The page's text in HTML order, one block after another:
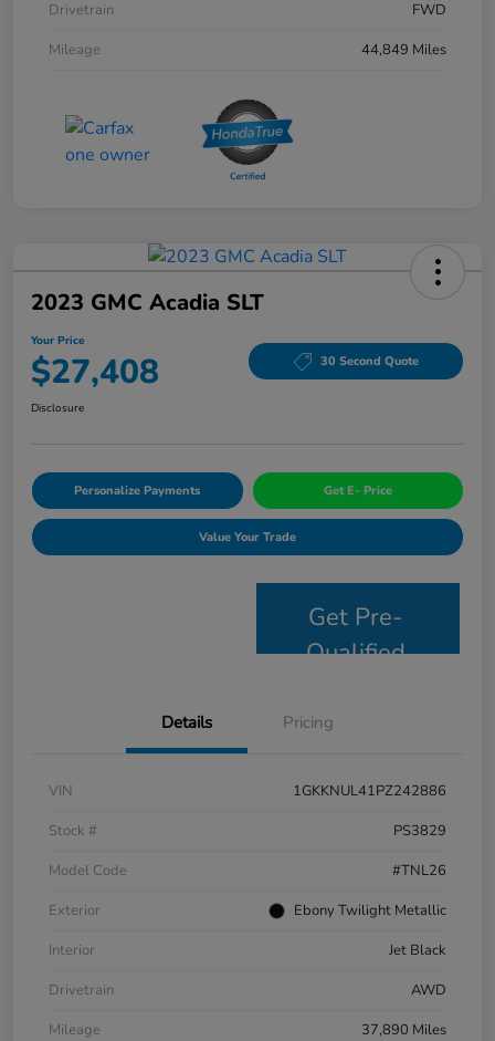
Drivetrain
FWD
Mileage
44,849 Miles
2023 GMC Acadia SLT
Your Price
$27,408 30 Second Quote
Disclosure
Personalize Payments Get E- Price
Value Your Trade
Get Pre-
Qualified
Details Pricing
VIN
1GKKNUL41PZ242886
Stock #
PS3829
Model Code
#TNL26
Exterior
Ebony Twilight Metallic
Interior
Jet Black
Drivetrain
AWD
Mileage
37,890 Miles